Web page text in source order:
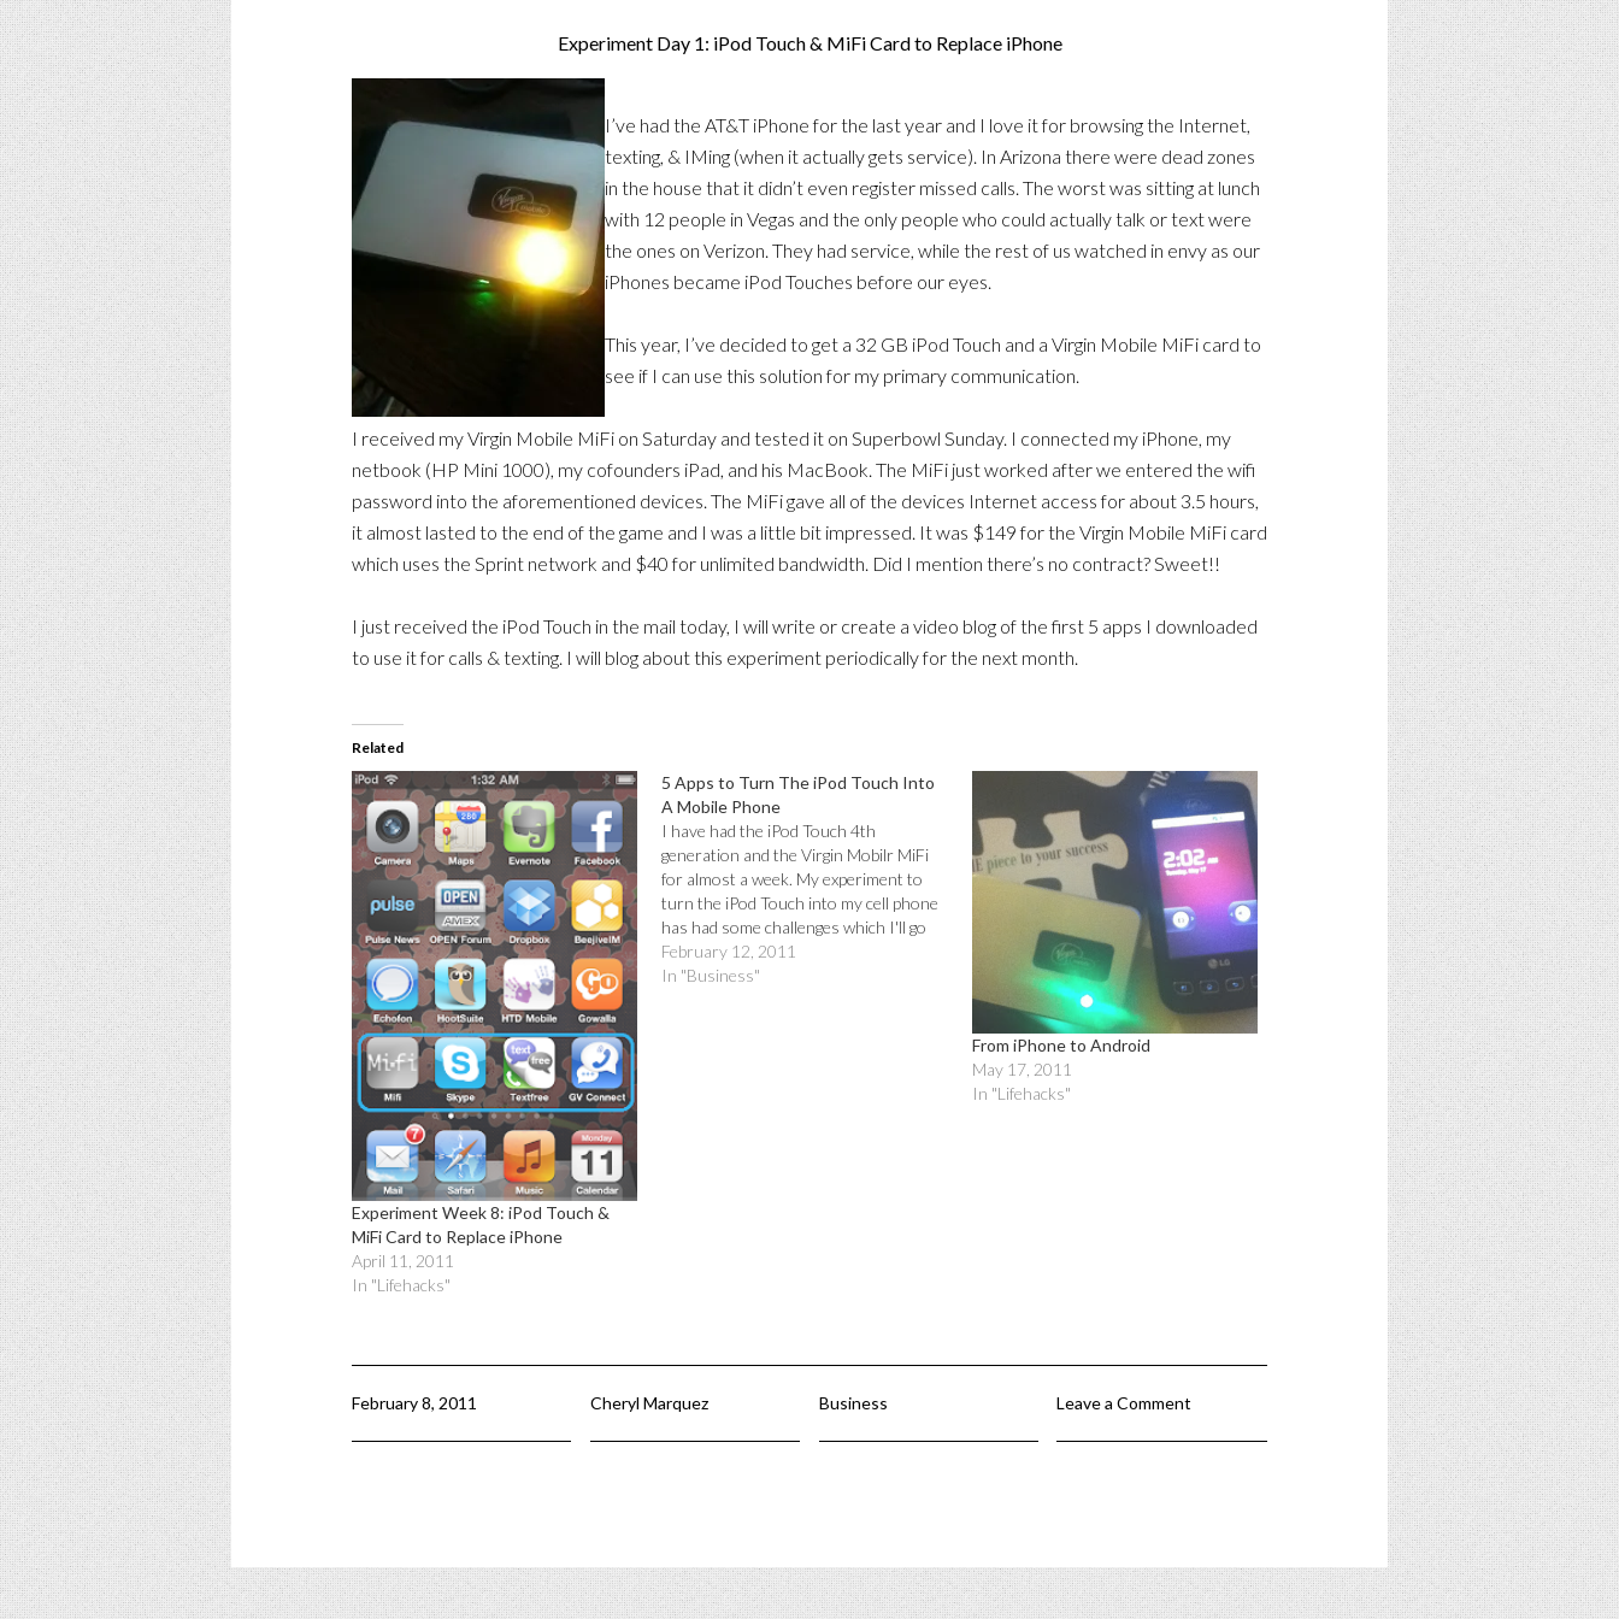
Experiment Day 1: iPod Touch & MiFi Card to Replace iPhone
I’ve had the AT&T iPhone for the last year and I love it for browsing the Internet,
texting, & IMing (when it actually gets service). In Arizona there were dead zones
in the house that it didn’t even register missed calls. The worst was sitting at lunch
with 12 people in Vegas and the only people who could actually talk or text were
the ones on Verizon. They had service, while the rest of us watched in envy as our
iPhones became iPod Touches before our eyes.
This year, I’ve decided to get a 32 GB iPod Touch and a Virgin Mobile MiFi card to
see if I can use this solution for my primary communication.
I received my Virgin Mobile MiFi on Saturday and tested it on Superbowl Sunday. I connected my iPhone, my
netbook (HP Mini 1000), my cofounders iPad, and his MacBook. The MiFi just worked after we entered the wifi
password into the aforementioned devices. The MiFi gave all of the devices Internet access for about 3.5 hours,
it almost lasted to the end of the game and I was a little bit impressed. It was $149 for the Virgin Mobile MiFi card
which uses the Sprint network and $40 for unlimited bandwidth. Did I mention there’s no contract? Sweet!!
I just received the iPod Touch in the mail today, I will write or create a video blog of the first 5 apps I downloaded
to use it for calls & texting. I will blog about this experiment periodically for the next month.
Related
Experiment Week 8: iPod Touch &
MiFi Card to Replace iPhone
April 11, 2011
In "Lifehacks"
5 Apps to Turn The iPod Touch Into
A Mobile Phone
I have had the iPod Touch 4th
generation and the Virgin Mobilr MiFi
for almost a week. My experiment to
turn the iPod Touch into my cell phone
has had some challenges which I'll go
into in a separate post.The first thing I
needed to do was to download apps…
February 12, 2011
In "Business"
From iPhone to Android
May 17, 2011
In "Lifehacks"
February 8, 2011 Cheryl Marquez Business Leave a Comment